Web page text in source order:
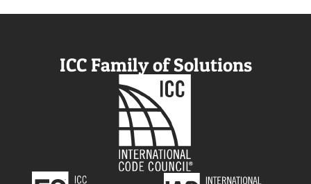
ICC Family of Solutions